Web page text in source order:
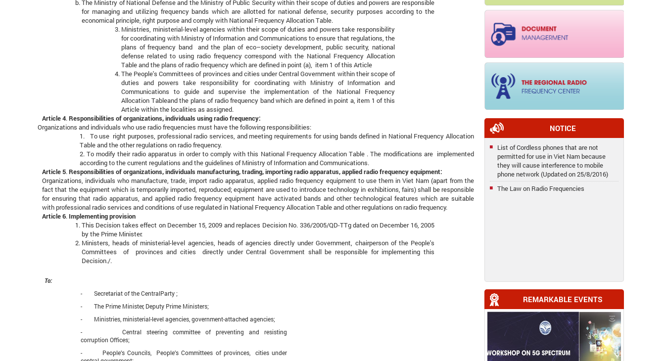
The Ministry of National Defense and the Ministry of Public Security within their scope of duties and powers are responsible
for managing and utilizing frequency bands which are allotted for national defense, security purposes according to the
economical principle, right purpose and comply with National Frequency Allocation Table.
Ministries, ministerial-level agencies within their scope of duties and powers take responsibility
for coordinating with Ministry of Information and Communications to ensure that regulations, the
plans of frequency band and the plan of eco–society development, public security, national
defense related to using radio frequency correspond with the National Frequency Allocation
Table and the plans of radio frequency which are defined in point (a), item 1 of this Article
The People's Committees of provinces and cities under Central Government within their scope of
duties and powers take responsibility for coordinating with Ministry of Information and
Communications to guide and supervise the implementation of the National Frequency
Allocation Tableand the plans of radio frequency band which are defined in point a, item 1 of this
Article within the localities as assigned.
Article 4.Responsibilities of organizations, individuals using radio frequency:
Organizations and individuals who use radio frequencies must have the following responsibilities:
1. To use right purposes, professional radio services, and meeting requirements for using bands defined in National Frequency Allocation
Table and the other regulations on radio frequency.
2. To modify their radio apparatus in order to comply with this National Frequency Allocation Table . The modifications are implemented
according to the current regulations and the guidelines of Ministry of Information and Communications.
Article 5.Responsibilities of organizations, individuals manufacturing, trading, importing radio apparatus, applied radio frequency equipment:
Organizations, individuals who manufacture, trade, import radio apparatus, applied radio frequency equipment to use them in Viet Nam (apart from the
fact that the equipment which is temporarily imported, reproduced; equipment are used to introduce technology in exhibitions, fairs) shall be responsible
for ensuring that radio apparatus, and applied radio frequency equipment have activated bands and other technological features which are suitable
with professional radio services and conditions of use regulated in National Frequency Allocation Table and other regulations on radio frequency.
Article 6. Implementing provision
This Decision takes effect on December 15, 2009 and replaces Decision No. 336/2005/QD-TTg dated on December 16, 2005
by the Prime Minister.
Ministers, heads of ministerial-level agencies, heads of agencies directly under Government, chairperson of the People's
Committees of provinces and cities directly under Central Government shall be responsible for implementing this
Decision./.
To:
- Secretariat of the CentralParty ;
- The Prime Minister, Deputy Prime Ministers;
- Ministries, ministerial-level agencies, government-attached agencies;
- Central steering committee of preventing and resisting
corruption Offices;
- People’s Councils, People’s Committees of provinces, cities under
NOTICE
List of Cordless phones that are not
permitted for use in Viet Nam because
they will cause interference to mobile
phone network (Updated on 25/8/2016)
The Law on Radio Frequencies
REMARKABLE EVENTS